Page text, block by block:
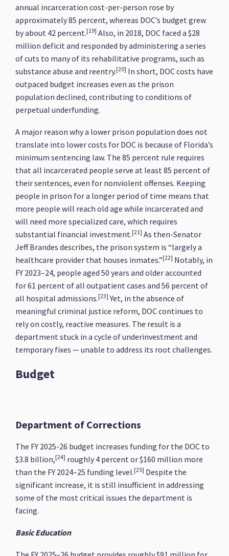
annual incarceration cost-per-person rose by
approximately 85 percent, whereas DOC’s budget grew
by about 42 percent.[19] Also, in 2018, DOC faced a $28
million deficit and responded by administering a series
of cuts to many of its rehabilitative programs, such as
substance abuse and reentry.[20] In short, DOC costs have
outpaced budget increases even as the prison
population declined, contributing to conditions of
perpetual underfunding.
A major reason why a lower prison population does not
translate into lower costs for DOC is because of Florida’s
minimum sentencing law. The 85 percent rule requires
that all incarcerated people serve at least 85 percent of
their sentences, even for nonviolent offenses. Keeping
people in prison for a longer period of time means that
more people will reach old age while incarcerated and
will need more specialized care, which requires
substantial financial investment.[21] As then-Senator
Jeff Brandes describes, the prison system is “largely a
healthcare provider that houses inmates.”[22] Notably, in
FY 2023–24, people aged 50 years and older accounted
for 61 percent of all outpatient cases and 56 percent of
all hospital admissions.[23] Yet, in the absence of
meaningful criminal justice reform, DOC continues to
rely on costly, reactive measures. The result is a
department stuck in a cycle of underinvestment and
temporary fixes — unable to address its root challenges.
Budget
Department of Corrections
The FY 2025-26 budget increases funding for the DOC to
$3.8 billion,[24] roughly 4 percent or $160 million more
than the FY 2024–25 funding level.[25] Despite the
significant increase, it is still insufficient in addressing
some of the most critical issues the department is
facing.
Basic Education